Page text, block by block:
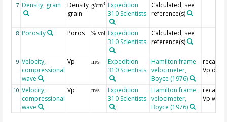
7 Density, grain
Density
grain
g/cm3
Expedition
310 Scientists
Calculated, see
reference(s)
8 Porosity Poros % vol Expedition
310 Scientists
Calculated, see
reference(s)
9 Velocity,
compressional
wave
Vp m/s
Expedition
310 Scientists
Hamilton frame
velocimeter,
Boyce (1976)
Vp dry
10 Velocity,
compressional
wave
Vp m/s
Expedition
310 Scientists
Hamilton frame
velocimeter,
Boyce (1976)
Vp wet